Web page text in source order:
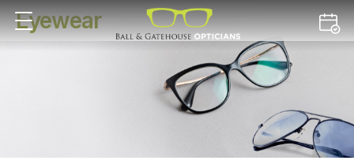
Eyewear